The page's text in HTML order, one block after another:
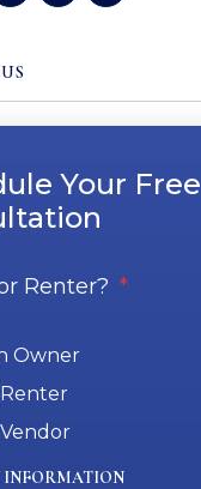
Your Free
Renter?
Owner
INFORMATION